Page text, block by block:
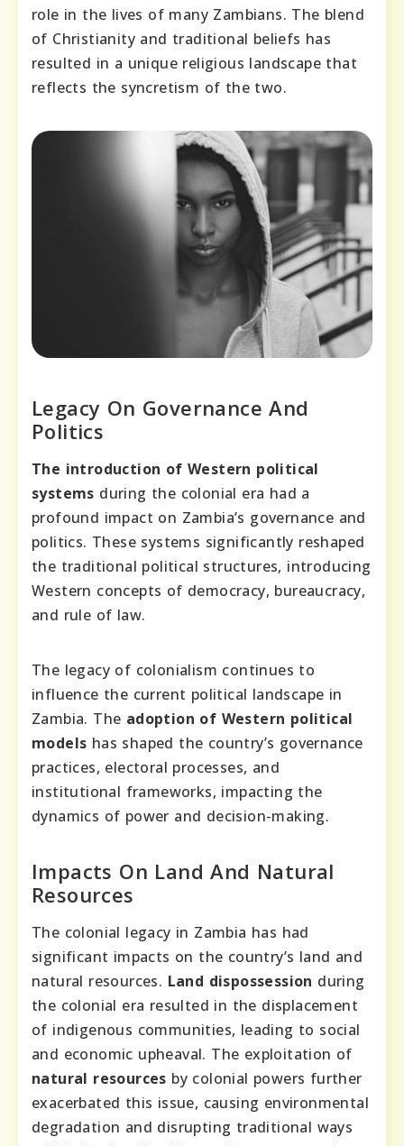
role in the lives of many Zambians. The blend
of Christianity and traditional beliefs has
resulted in a unique religious landscape that
reflects the syncretism of the two.
Legacy On Governance And
Politics
The introduction of Western political
systems during the colonial era had a
profound impact on Zambia’s governance and
politics. These systems significantly reshaped
the traditional political structures, introducing
Western concepts of democracy, bureaucracy,
and rule of law.
The legacy of colonialism continues to
influence the current political landscape in
Zambia. The adoption of Western political
models has shaped the country’s governance
practices, electoral processes, and
institutional frameworks, impacting the
dynamics of power and decision-making.
Impacts On Land And Natural
Resources
The colonial legacy in Zambia has had
significant impacts on the country’s land and
natural resources. Land dispossession during
the colonial era resulted in the displacement
of indigenous communities, leading to social
and economic upheaval. The exploitation of
natural resources by colonial powers further
exacerbated this issue, causing environmental
degradation and disrupting traditional ways